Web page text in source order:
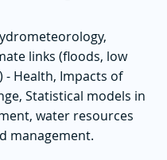
links (floods, low
- Health, Impacts of
Statistical models in
water resources
management.